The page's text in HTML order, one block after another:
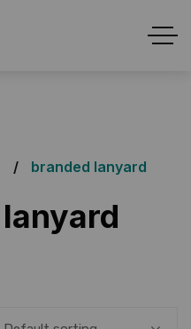
branded lanyard